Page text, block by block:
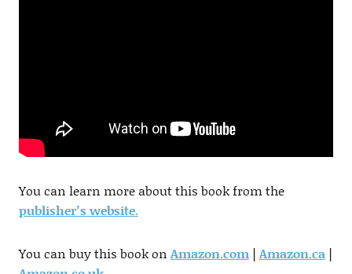
You can learn more about this book from the
publisher’s website.
You can buy this book on Amazon.com| Amazon.ca|